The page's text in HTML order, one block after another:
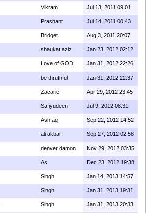
Vikram Jul 13, 2011 09:01
Prashant Jul 14, 2011 00:43
Bridget Aug 3, 2011 20:07
shaukat aziz Jan 23, 2012 02:12
Love of GOD Jan 31, 2012 22:26
be thruthful Jan 31, 2012 22:37
Zacarie Apr 29, 2012 23:45
Safiyudeen Jul 9, 2012 08:31
Ashfaq Sep 22, 2012 14:52
ali akbar Sep 27, 2012 02:58
denver damon Nov 29, 2012 03:35
As Dec 23, 2012 19:38
Singh Jan 14, 2013 14:57
Singh Jan 31, 2013 19:31
Singh Jan 31, 2013 20:33